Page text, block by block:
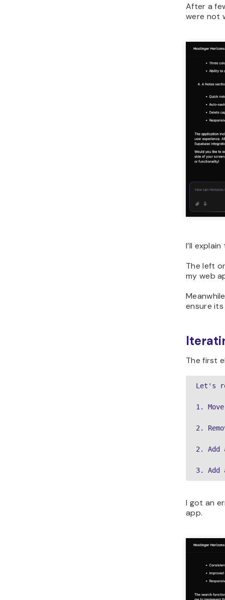
After a
were not
I’ll
The left
my web
ensure
The first
Let's
1.
2.
2. Add
3. Add
I got an
app.